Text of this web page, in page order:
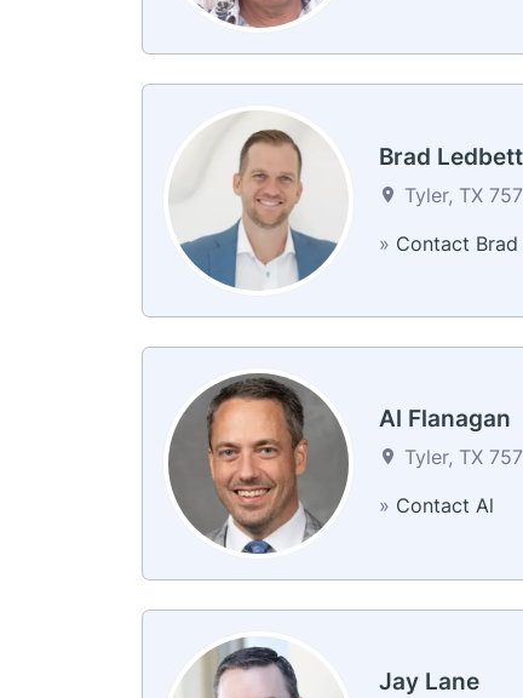
Brad
Tyler, TX
» Contact Brad
Al Flanagan
Tyler, TX
» Contact Al
Jay Lane